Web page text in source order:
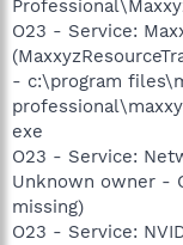
O23 - Service:
- c:\program
exe
O23 - Service:
Unknown owner -
missing)
O23 - Service: